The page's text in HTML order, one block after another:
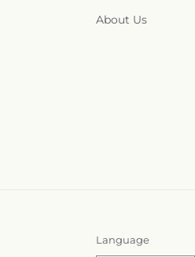
About Us
Language